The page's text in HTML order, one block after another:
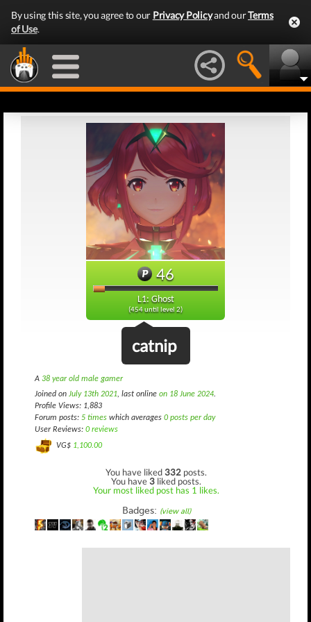
By using this site, you agree to our Privacy Policyand ourTerms
of Use.
46
L1: Ghost
(454 until level 2)
catnip
A 38 year old male gamer
Joined on July 13th 2021, last online on 18 June 2024.
Profile Views: 1,883
Forum posts: 5 times which averages 0 posts per day
User Reviews: 0 reviews
VG$ 1,100.00
You have liked332 posts.
You have3 liked posts.
Your most liked post has 1 likes.
Badges: (view all)